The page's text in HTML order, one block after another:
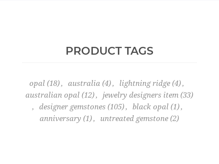
PRODUCT TAGS
opal (18), australia (4), lightning ridge (4),
australian opal (12), jewelry designers item (33)
,
designer gemstones (105), black opal (1),
anniversary (1), untreated gemstone (2)